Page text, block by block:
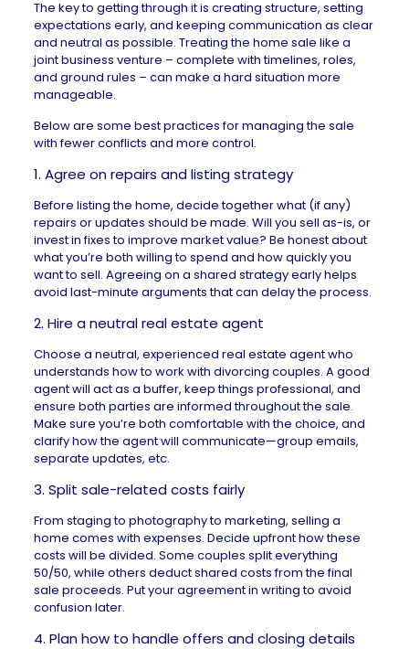
The key to getting through it is creating structure, setting
expectations early, and keeping communication as clear
and neutral as possible. Treating the home sale like a
joint business venture – complete with timelines, roles,
and ground rules – can make a hard situation more
manageable.
Below are some best practices for managing the sale
with fewer conflicts and more control.
1. Agree on repairs and listing strategy
Before listing the home, decide together what (if any)
repairs or updates should be made. Will you sell as-is, or
invest in fixes to improve market value? Be honest about
what you’re both willing to spend and how quickly you
want to sell. Agreeing on a shared strategy early helps
avoid last-minute arguments that can delay the process.
2. Hire a neutral real estate agent
Choose a neutral, experienced real estate agentwho
understands how to work with divorcing couples. A good
agent will act as a buffer, keep things professional, and
ensure both parties are informed throughout the sale.
Make sure you’re both comfortable with the choice, and
clarify how the agent will communicate—group emails,
separate updates, etc.
3. Split sale-related costs fairly
From staging to photography to marketing, selling a
home comes with expenses. Decide upfront how these
costs will be divided. Some couples split everything
50/50, while others deduct shared costs from the final
sale proceeds. Put your agreement in writing to avoid
confusion later.
4. Plan how to handle offers and closing details